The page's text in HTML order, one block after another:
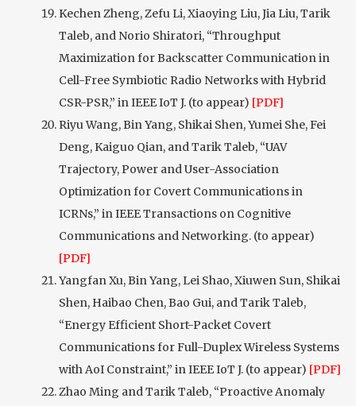
Kechen Zheng, Zefu Li, Xiaoying Liu, Jia Liu, Tarik
Taleb, and Norio Shiratori, “Throughput
Maximization for Backscatter Communication in
Cell-Free Symbiotic Radio Networks with Hybrid
CSR-PSR,” in IEEE IoT J. (to appear) [PDF]
Riyu Wang, Bin Yang, Shikai Shen, Yumei She, Fei
Deng, Kaiguo Qian, and Tarik Taleb, “UAV
Trajectory, Power and User-Association
Optimization for Covert Communications in
ICRNs,” in IEEE Transactions on Cognitive
Communications and Networking. (to appear)
[PDF]
Yangfan Xu, Bin Yang, Lei Shao, Xiuwen Sun, Shikai
Shen, Haibao Chen, Bao Gui, and Tarik Taleb,
“Energy Efficient Short-Packet Covert
Communications for Full-Duplex Wireless Systems
with AoI Constraint,” in IEEE IoT J. (to appear) [PDF]
Zhao Ming and Tarik Taleb, “Proactive Anomaly